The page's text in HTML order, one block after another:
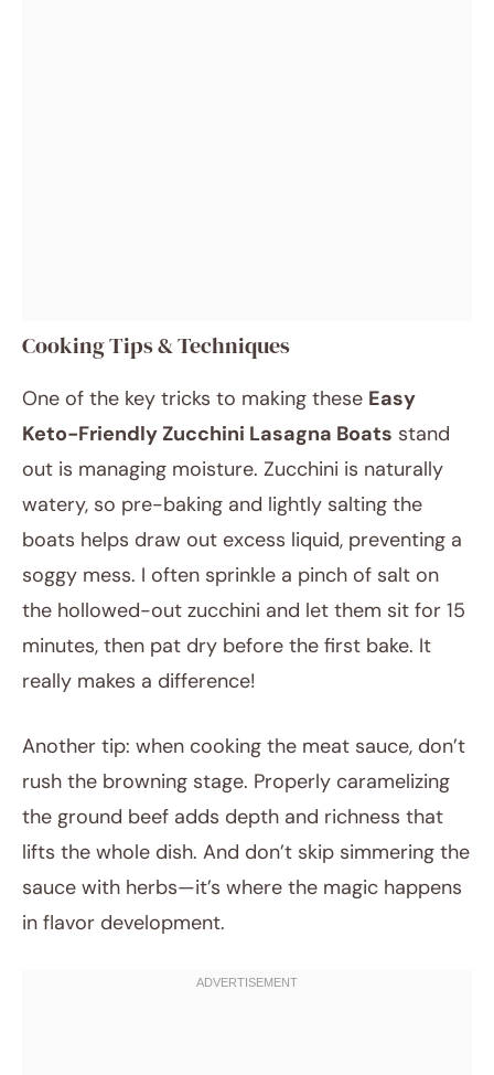
Cooking Tips & Techniques
One of the key tricks to making these Easy
Keto-Friendly Zucchini Lasagna Boats stand
out is managing moisture. Zucchini is naturally
watery, so pre-baking and lightly salting the
boats helps draw out excess liquid, preventing a
soggy mess. I often sprinkle a pinch of salt on
the hollowed-out zucchini and let them sit for 15
minutes, then pat dry before the first bake. It
really makes a difference!
Another tip: when cooking the meat sauce, don’t
rush the browning stage. Properly caramelizing
the ground beef adds depth and richness that
lifts the whole dish. And don’t skip simmering the
sauce with herbs—it’s where the magic happens
in flavor development.